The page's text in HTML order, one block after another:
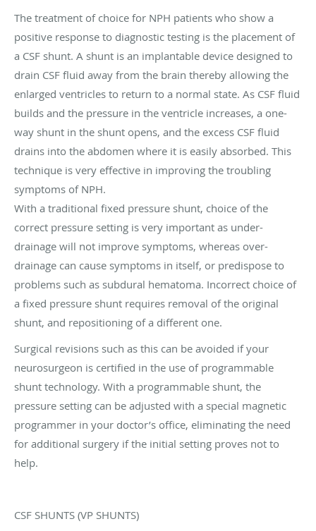
The treatment of choice for NPH patients who show a
positive response to diagnostic testing is the placement of
a CSF shunt. A shunt is an implantable device designed to
drain CSF fluid away from the brain thereby allowing the
enlarged ventricles to return to a normal state. As CSF fluid
builds and the pressure in the ventricle increases, a one-
way shunt in the shunt opens, and the excess CSF fluid
drains into the abdomen where it is easily absorbed. This
technique is very effective in improving the troubling
symptoms of NPH.
With a traditional fixed pressure shunt, choice of the
correct pressure setting is very important as under-
drainage will not improve symptoms, whereas over-
drainage can cause symptoms in itself, or predispose to
problems such as subdural hematoma. Incorrect choice of
a fixed pressure shunt requires removal of the original
shunt, and repositioning of a different one.
Surgical revisions such as this can be avoided if your
neurosurgeon is certified in the use of programmable
shunt technology. With a programmable shunt, the
pressure setting can be adjusted with a special magnetic
programmer in your doctor’s office, eliminating the need
for additional surgery if the initial setting proves not to
help.
CSF SHUNTS (VP SHUNTS)